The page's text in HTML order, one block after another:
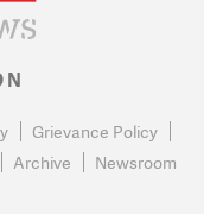
Grievance Policy
Archive Newsroom